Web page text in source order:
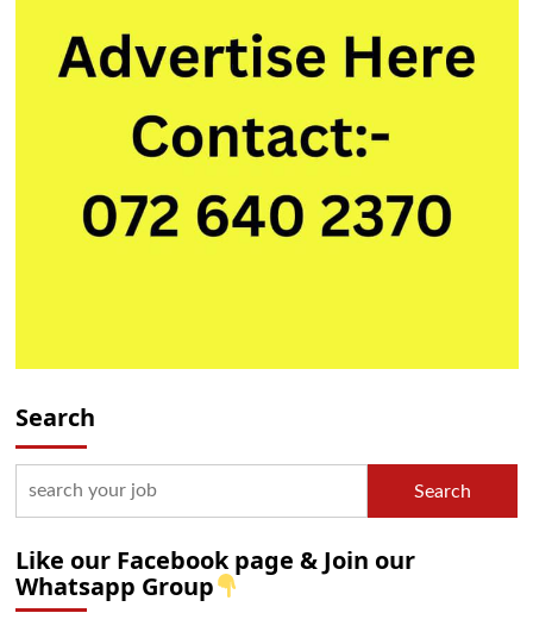
Search
Search
Like our Facebook page & Join our
Whatsapp Group